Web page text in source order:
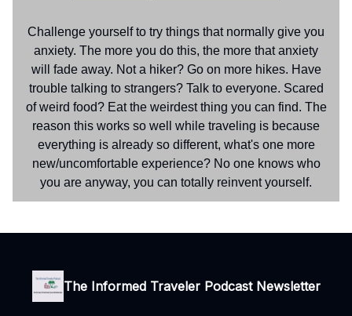
Challenge yourself to try things that normally give you
anxiety. The more you do this, the more that anxiety
will fade away. Not a hiker? Go on more hikes. Have
trouble talking to strangers? Talk to everyone. Scared
of weird food? Eat the weirdest thing you can find. The
reason this works so well while traveling is because
everything is already so different, what's one more
new/uncomfortable experience? No one knows who
you are anyway, you can totally reinvent yourself.
The Informed Traveler Podcast Newsletter